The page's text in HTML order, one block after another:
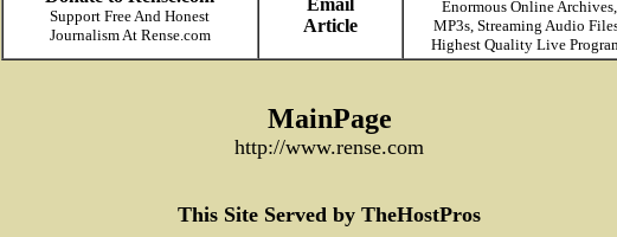
Support Free And Honest
Journalism At Rense.com
Email
Article
Enormous Online Archives,
MP3s, Streaming Audio
Highest Quality Live
MainPage
http://www.rense.com
This Site Served by TheHostPros